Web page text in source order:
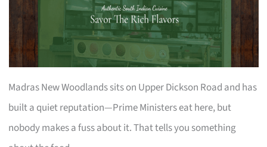
Madras New Woodlands sits on Upper Dickson Road and has
built a quiet reputation—Prime Ministers eat here, but
nobody makes a fuss about it. That tells you something